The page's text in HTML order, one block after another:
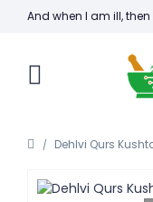
And when I am ill, then
Dehlvi Qurs